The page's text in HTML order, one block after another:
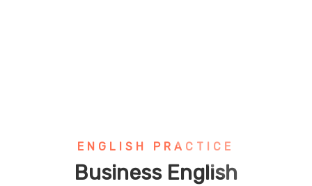
ENGLISH PRACTICE
Business English